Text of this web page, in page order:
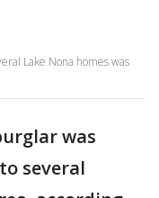
Lake Nona homes was
was
several